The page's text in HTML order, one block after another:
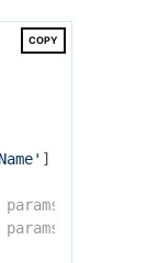
COPY
] = params